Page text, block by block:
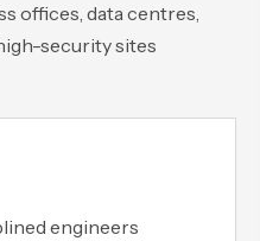
offices, data centres,
security sites
engineers